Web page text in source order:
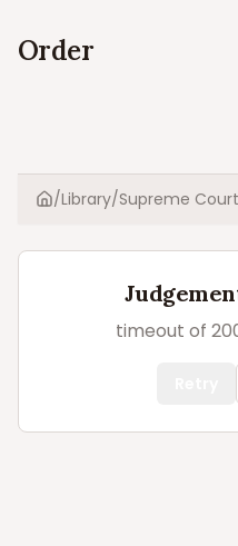
Order
Home
/Library/Supreme Court
timeout of